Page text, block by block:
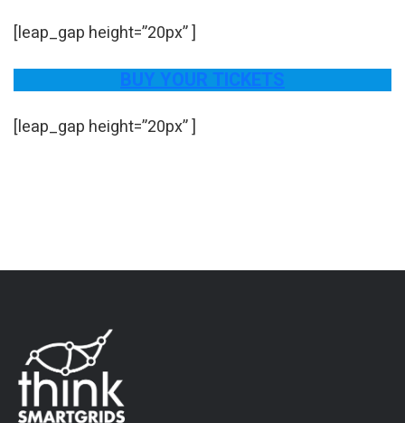
[leap_gap height=”20px” ]
BUY YOUR TICKETS
[leap_gap height=”20px” ]